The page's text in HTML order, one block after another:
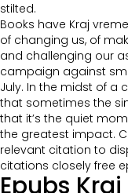
stilted.
Books have Kraj
of changing us, of
and challenging our
campaign against
July. In the midst of a
that sometimes the
that it’s the quiet
the greatest impact.
relevant citation to
citations closely free
Epubs